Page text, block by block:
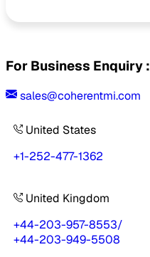
For Business Enquiry :
sales@coherentmi.com
United States
+1-252-477-1362
United Kingdom
+44-203-957-8553/
+44-203-949-5508